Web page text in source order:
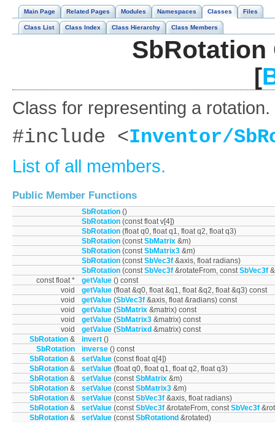
Main Page Related Pages Modules Namespaces Classes Files
Class List Class Index Class Hierarchy Class Members
SbRotation
[
Class for representing a rotation.
#include <Inventor/
List of all members.
Public Member Functions
SbRotation ()
SbRotation (const float v[4])
SbRotation (float q0, float q1, float q2, float q3)
SbRotation (constSbMatrix &m)
SbRotation (constSbMatrix3 &m)
SbRotation (constSbVec3f &axis, float radians)
SbRotation (constSbVec3f &rotateFrom, constSbVec3f
const float *
getValue () const
void
getValue (float &q0, float &q1, float &q2, float &q3) const
void
getValue (SbVec3f &axis, float &radians) const
void
getValue (SbMatrix &matrix) const
void
getValue (SbMatrix3 &matrix) const
void
getValue (SbMatrixd &matrix) const
SbRotation & invert ()
SbRotation
inverse () const
SbRotation & setValue (const float q[4])
SbRotation & setValue (float q0, float q1, float q2, float q3)
SbRotation & setValue (constSbMatrix &m)
SbRotation & setValue (constSbMatrix3 &m)
SbRotation & setValue (constSbVec3f &axis, float radians)
SbRotation & setValue (constSbVec3f &rotateFrom, constSbVec3f
SbRotation & setValue (constSbRotationd &rotated)